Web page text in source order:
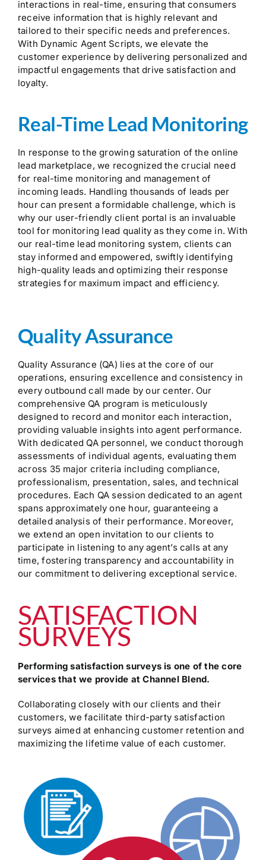
interactions in real-time, ensuring that consumers
receive information that is highly relevant and
tailored to their specific needs and preferences.
With Dynamic Agent Scripts, we elevate the
customer experience by delivering personalized and
impactful engagements that drive satisfaction and
loyalty.
Real-Time Lead Monitoring
In response to the growing saturation of the online
lead marketplace, we recognized the crucial need
for real-time monitoring and management of
incoming leads. Handling thousands of leads per
hour can present a formidable challenge, which is
why our user-friendly client portal is an invaluable
tool for monitoring lead quality as they come in. With
our real-time lead monitoring system, clients can
stay informed and empowered, swiftly identifying
high-quality leads and optimizing their response
strategies for maximum impact and efficiency.
Quality Assurance
Quality Assurance (QA) lies at the core of our
operations, ensuring excellence and consistency in
every outbound call made by our center. Our
comprehensive QA program is meticulously
designed to record and monitor each interaction,
providing valuable insights into agent performance.
With dedicated QA personnel, we conduct thorough
assessments of individual agents, evaluating them
across 35 major criteria including compliance,
professionalism, presentation, sales, and technical
procedures. Each QA session dedicated to an agent
spans approximately one hour, guaranteeing a
detailed analysis of their performance. Moreover,
we extend an open invitation to our clients to
participate in listening to any agent’s calls at any
time, fostering transparency and accountability in
our commitment to delivering exceptional service.
SATISFACTION
SURVEYS
Performing satisfaction surveys is one of the core
services that we provide at Channel Blend.
Collaborating closely with our clients and their
customers, we facilitate third-party satisfaction
surveys aimed at enhancing customer retention and
maximizing the lifetime value of each customer.